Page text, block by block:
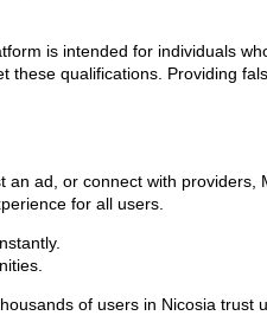
is intended for individuals
qualifications. Providing
ad, or connect with
for all users.
of users in Nicosia trust